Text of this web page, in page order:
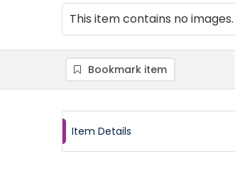
This item contains no images.
Bookmark item
Item Details